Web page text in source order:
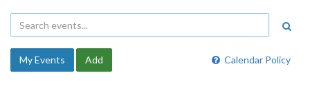
Calendar Policy
My Events Add